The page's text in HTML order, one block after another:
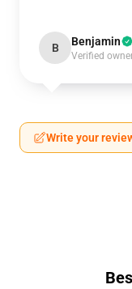
B Benjamin
Verified
Write your